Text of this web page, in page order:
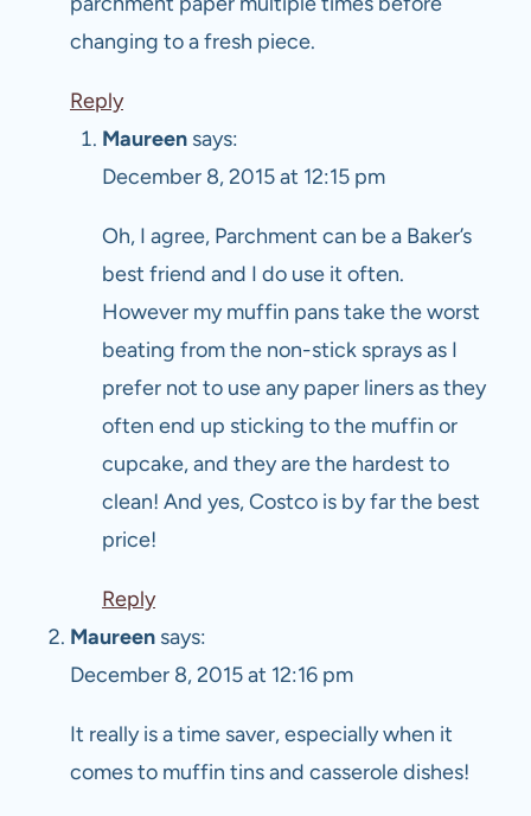
changing to a fresh piece.
Reply
Maureen says:
December 8, 2015 at 12:15 pm
Oh, I agree, Parchment can be a Baker’s
best friend and I do use it often.
However my muffin pans take the worst
beating from the non-stick sprays as I
prefer not to use any paper liners as they
often end up sticking to the muffin or
cupcake, and they are the hardest to
clean! And yes, Costco is by far the best
price!
Reply
Maureen says:
December 8, 2015 at 12:16 pm
It really is a time saver, especially when it
comes to muffin tins and casserole dishes!